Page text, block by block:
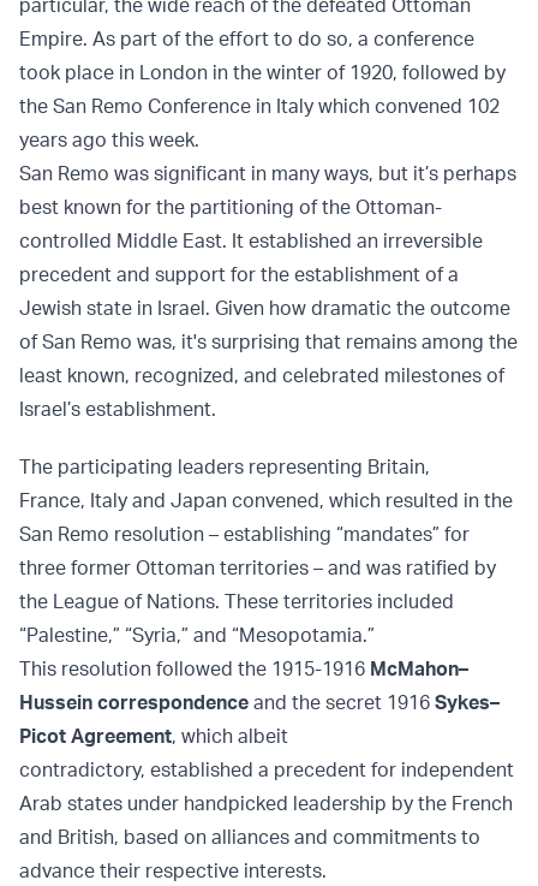
Empire. As part of the effort to do so, a conference
took place in London in the winter of 1920, followed by
the San Remo Conference in Italy which convened 102
years ago this week.
San Remo was significant in many ways, but it’s perhaps
best known for the partitioning of the Ottoman-
controlled Middle East. It established an irreversible
precedent and support for the establishment of a
Jewish state in Israel. Given how dramatic the outcome
of San Remo was, it's surprising that remains among the
least known, recognized, and celebrated milestones of
Israel’s establishment.
The participating leaders representing Britain,
France, Italy and Japan convened, which resulted in the
San Remo resolution – establishing “mandates” for
three former Ottoman territories – and was ratified by
the League of Nations. These territories included
“Palestine,” “Syria,” and “Mesopotamia.”
This resolution followed the 1915-1916 McMahon–
Hussein correspondence and the secret 1916 Sykes–
Picot Agreement, which albeit
contradictory, established a precedent for independent
Arab states under handpicked leadership by the French
and British, based on alliances and commitments to
advance their respective interests.